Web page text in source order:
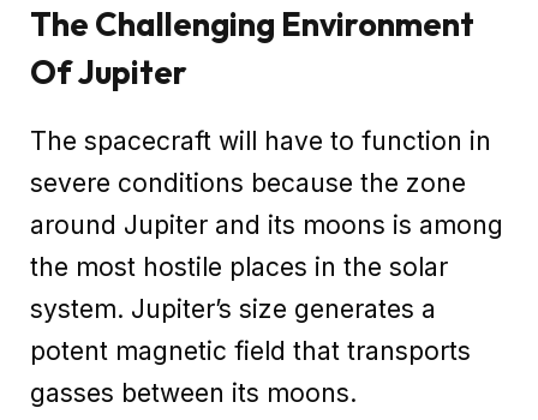
The Challenging Environment
Of Jupiter
The spacecraft will have to function in
severe conditions because the zone
around Jupiter and its moons is among
the most hostile places in the solar
system. Jupiter’s size generates a
potent magnetic field that transports
gasses between its moons.